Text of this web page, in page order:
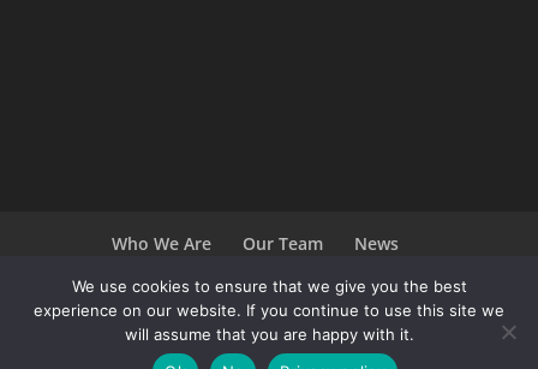
Who We Are Our Team
News
We use cookies to ensure that we give you the best
experience on our website. If you continue to use this site we
will assume that you are happy with it.